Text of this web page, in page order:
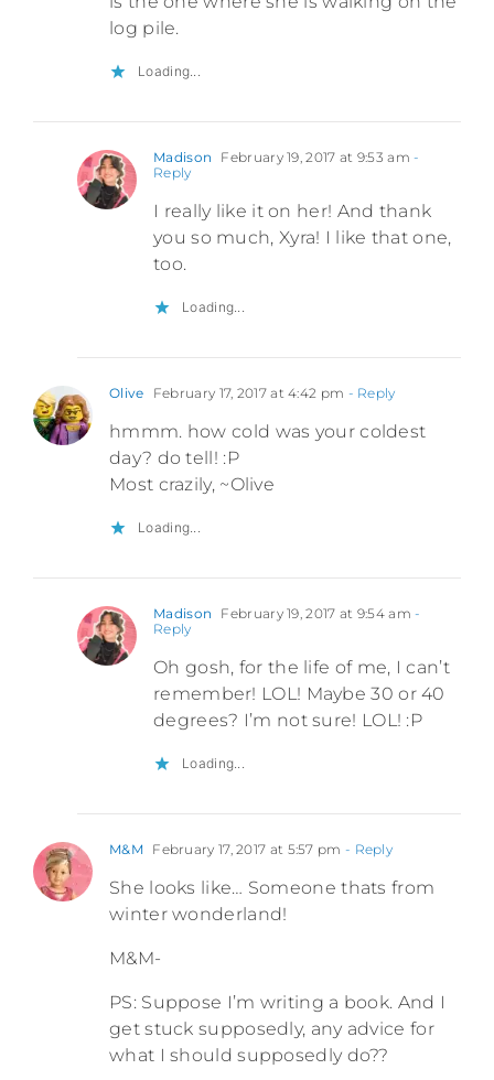
log pile.
Loading...
Madison February 19, 2017 at 9:53 am -
Reply
I really like it on her! And thank
you so much, Xyra! I like that one,
too.
Loading...
Olive February 17, 2017 at 4:42 pm - Reply
hmmm. how cold was your coldest
day? do tell! :P
Most crazily, ~Olive
Loading...
Madison February 19, 2017 at 9:54 am -
Reply
Oh gosh, for the life of me, I can’t
remember! LOL! Maybe 30 or 40
degrees? I’m not sure! LOL! :P
Loading...
M&M February 17, 2017 at 5:57 pm - Reply
She looks like… Someone thats from
winter wonderland!
M&M-
PS: Suppose I’m writing a book. And I
get stuck supposedly, any advice for
what I should supposedly do??